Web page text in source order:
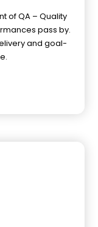
of QA – Quality
pass by.
and goal-